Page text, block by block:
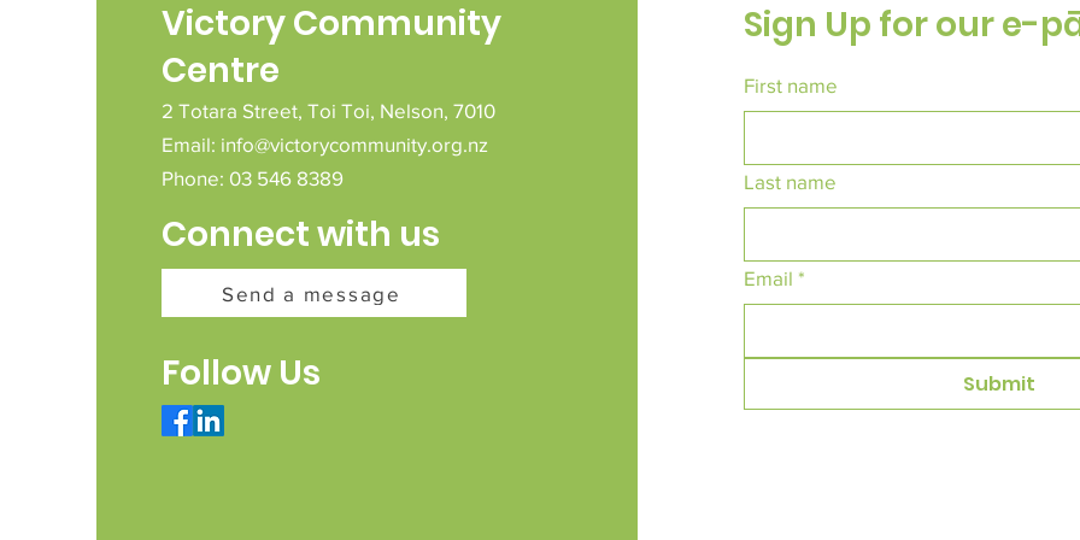
Victory Community
Centre
2 Totara Street, Toi Toi, Nelson, 7010
Email: info@victorycommunity.org.nz
Phone: 03 546 8389
Connect with us
Send a message
Follow Us
Sign Up for our e-
First name
Last name
Email *
Submit